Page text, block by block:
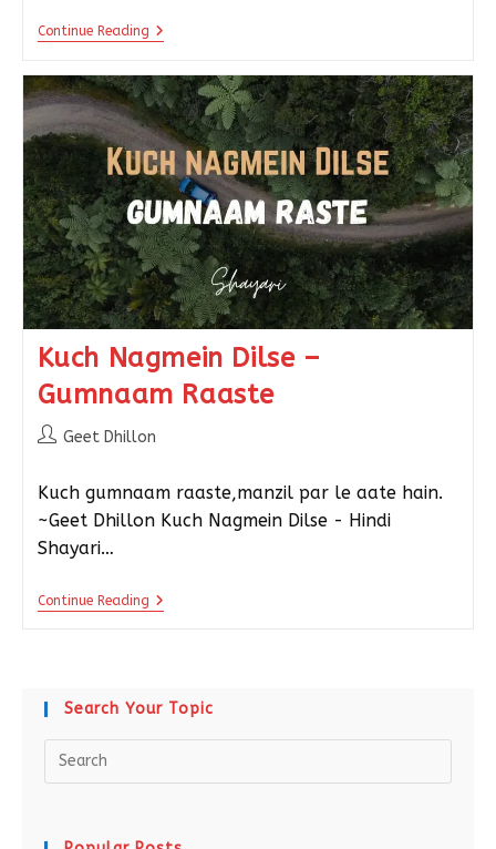
Continue Reading
Kuch Nagmein Dilse –
Gumnaam Raaste
Geet Dhillon
Kuch gumnaam raaste,manzil par le aate hain.
~Geet Dhillon Kuch Nagmein Dilse - Hindi
Shayari…
Continue Reading
Search Your Topic